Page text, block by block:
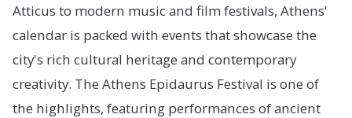
Atticus to modern music and film festivals, Athens'
calendar is packed with events that showcase the
city's rich cultural heritage and contemporary
creativity. The Athens Epidaurus Festival is one of
the highlights, featuring performances of ancient